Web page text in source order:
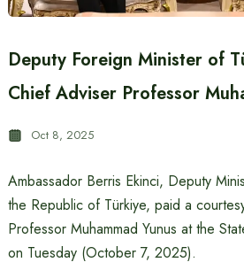
Deputy Foreign Minister of
Chief Adviser Professor
Oct 8, 2025
Ambassador Berris Ekinci, Deputy
the Republic of Türkiye, paid a
Professor Muhammad Yunus at the
on Tuesday (October 7, 2025).